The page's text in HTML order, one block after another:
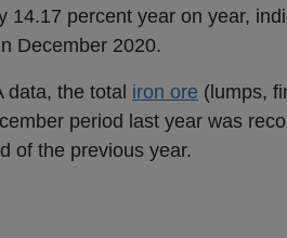
14.17 percent year on year,
December 2020.
data, the total iron ore (lumps,
period last year was
of the previous year.